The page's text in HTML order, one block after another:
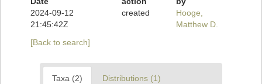
2024-09-12
21:45:42Z
created
Hooge,
Matthew D.
[Back to search]
Taxa (2) Distributions (1)